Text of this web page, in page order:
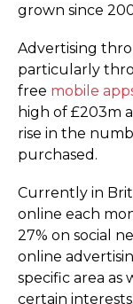
grown since
Advertising
particularly
free mobile
high of £203m
rise in the
purchased.
Currently in
online each
27% on social
online
specific area as
certain interests.